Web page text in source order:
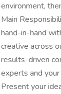
environment,
Main
hand-in-hand
creative across
results-driven
experts and
Present your